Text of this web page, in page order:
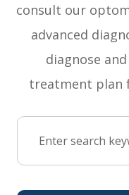
consult our
advanced
diagnose
treatment plan